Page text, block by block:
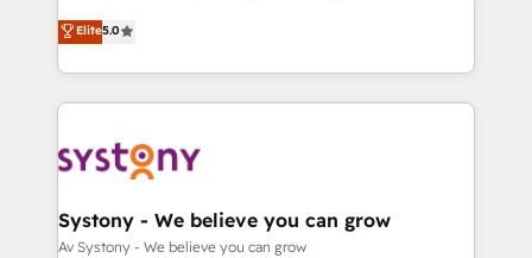
の一部をAIが自律実行する組織への移行を設計・実装。
Breeze・Claude等をHubSpotと連携させ、役割定義・
革を、構想から実装・定着までPMOとして主導。「設
定の代行ではなく、設計の責任」を引き受け、部門横断
の統合・浸透・変革管理を実行します。 ▸ CMS戦略設
計・構築：リード獲得・CVR・SEOを前提にした情報設
helps mid-market revenue teams transform how
they sell, market, and serve. We don't just build your
HubSpot—we teach your team to own it, then stay
to help you keep winning. What We Do ⚙️ CRM
Data & Content 📈 Sales & Marketing Alignment +
Agent Creation 🔄 Custom Integrations & Data
Migration Why 1406 We become part of your team.
Elite5.0
Systony - We believe you can grow
Av Systony - We believe you can grow